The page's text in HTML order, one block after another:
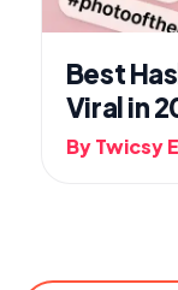
Best
Viral in
By Twicsy